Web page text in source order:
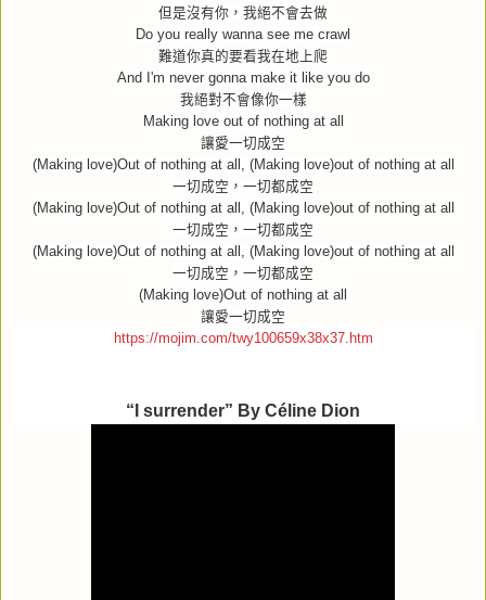
但是沒有你，我絕不會去做
Do you really wanna see me crawl
難道你真的要看我在地上爬
And I'm never gonna make it like you do
我絕對不會像你一樣
Making love out of nothing at all
讓愛一切成空
(Making love)Out of nothing at all, (Making love)out of nothing at all
一切成空，一切都成空
(Making love)Out of nothing at all, (Making love)out of nothing at all
一切成空，一切都成空
(Making love)Out of nothing at all, (Making love)out of nothing at all
一切成空，一切都成空
(Making love)Out of nothing at all
讓愛一切成空
https://mojim.com/twy100659x38x37.htm
“I surrender” By Céline Dion